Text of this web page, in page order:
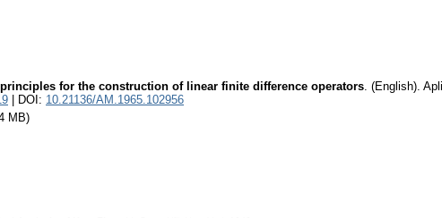
for the construction of linear finite difference operators. (English).
| DOI: 10.21136/AM.1965.102956
MB)